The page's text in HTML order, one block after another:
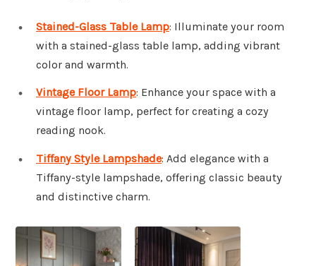
Stained-Glass Table Lamp: Illuminate your room
with a stained-glass table lamp, adding vibrant
color and warmth.
Vintage Floor Lamp: Enhance your space with a
vintage floor lamp, perfect for creating a cozy
reading nook.
Tiffany Style Lampshade: Add elegance with a
Tiffany-style lampshade, offering classic beauty
and distinctive charm.